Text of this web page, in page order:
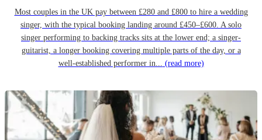
Most couples in the UK pay between £280 and £800 to hire a wedding
singer, with the typical booking landing around £450–£600. A solo
singer performing to backing tracks sits at the lower end; a singer-
guitarist, a longer booking covering multiple parts of the day, or a
well-established performer in... (read more)